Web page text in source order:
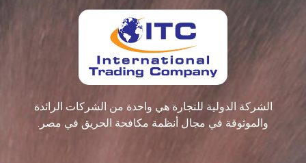
الشركة الدولية للتجارة هي واحدة من الشركات الرائدة
والموثوقة في مجال أنظمة مكافحة الحريق في مصر.